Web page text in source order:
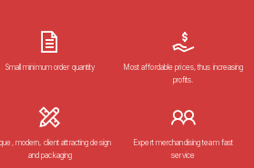
Small minimum order quantity
Most affordable prices, thus increasing
profits.
modern, client attracting design
and packaging
Expert merchandising team fast
service